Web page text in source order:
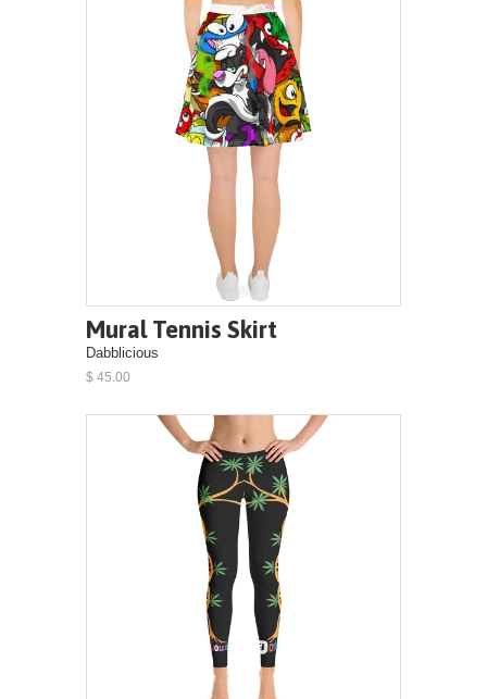
Mural Tennis Skirt
Dabblicious
$ 45.00